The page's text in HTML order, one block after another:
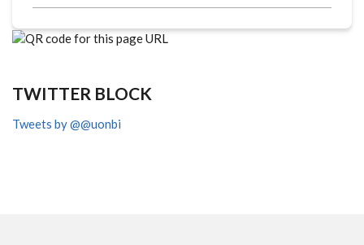
TWITTER BLOCK
Tweets by @@uonbi